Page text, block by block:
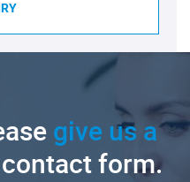
give us a
form.